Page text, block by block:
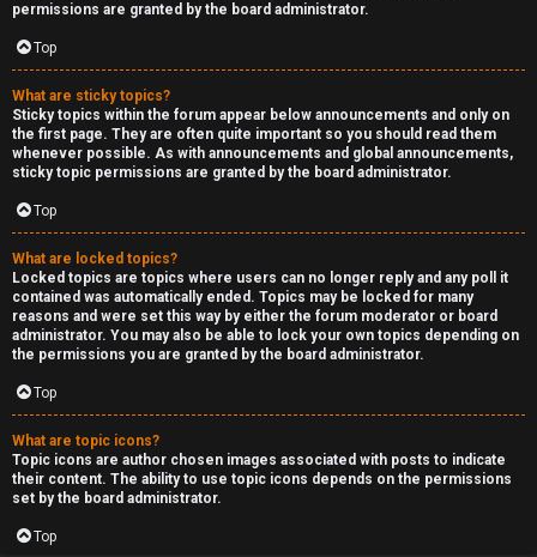
permissions are granted by the board administrator.
Top
What are sticky topics?
Sticky topics within the forum appear below announcements and only on
the first page. They are often quite important so you should read them
whenever possible. As with announcements and global announcements,
sticky topic permissions are granted by the board administrator.
Top
What are locked topics?
Locked topics are topics where users can no longer reply and any poll it
contained was automatically ended. Topics may be locked for many
reasons and were set this way by either the forum moderator or board
administrator. You may also be able to lock your own topics depending on
the permissions you are granted by the board administrator.
Top
What are topic icons?
Topic icons are author chosen images associated with posts to indicate
their content. The ability to use topic icons depends on the permissions
set by the board administrator.
Top